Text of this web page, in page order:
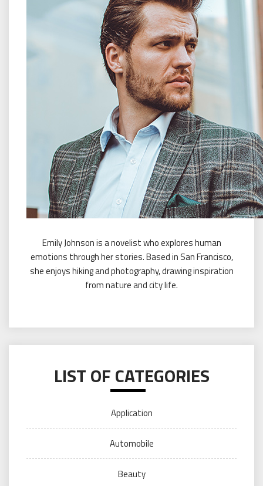
Emily Johnson is a novelist who explores human
emotions through her stories. Based in San Francisco,
she enjoys hiking and photography, drawing inspiration
from nature and city life.
LIST OF CATEGORIES
Application
Automobile
Beauty